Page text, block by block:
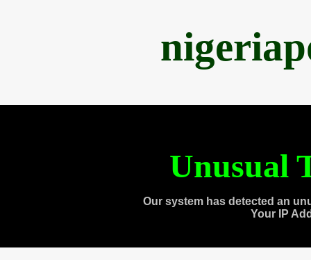
Unusual
Our system has detected an
Your IP